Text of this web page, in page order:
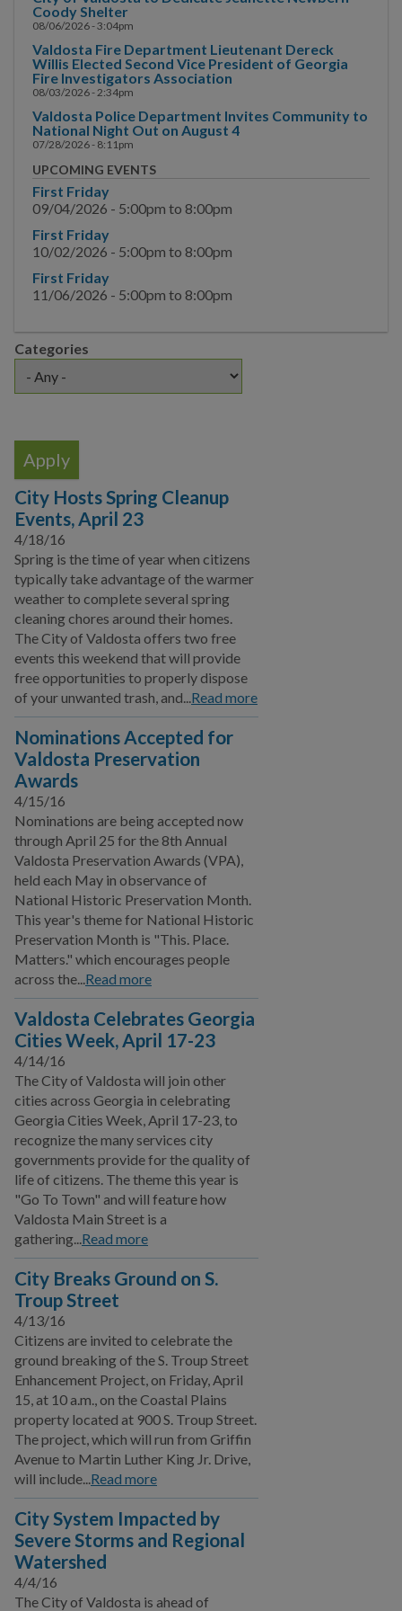
Main Street
Municipal Court
Neighborhood
Police
Public Information
Hurricane Information
Channel 17
News & Media
News
Special Events
Publications
Sign up for E-News
Citizen Outreach
Youth Programs
Emergency Services
Film Ordinance
Let's Talk Valdosta
Podcast
SPLOST VIII
Valdosta Bluesberry
Festival
SPLOST IX
Public Works
Utilities
Zoning Division
Planning Division
BUSINESS
COMMUNITY
I WANT TO...
COMMUNITY SAFETY
Categories
City Hosts Spring Cleanup
Events, April 23
4/18/16
Spring is the time of year when citizens
typically take advantage of the warmer
weather to complete several spring
cleaning chores around their homes.
The City of Valdosta offers two free
events this weekend that will provide
free opportunities to properly dispose
of your unwanted trash, and...Read more
Nominations Accepted for
Valdosta Preservation
Awards
4/15/16
Nominations are being accepted now
through April 25 for the 8th Annual
Valdosta Preservation Awards (VPA),
held each May in observance of
National Historic Preservation Month.
This year's theme for National Historic
Preservation Month is "This. Place.
Matters." which encourages people
across the...Read more
Valdosta Celebrates Georgia
Cities Week, April 17-23
4/14/16
The City of Valdosta will join other
cities across Georgia in celebrating
Georgia Cities Week, April 17-23, to
recognize the many services city
governments provide for the quality of
life of citizens. The theme this year is
"Go To Town" and will feature how
Valdosta Main Street is a
gathering...Read more
City Breaks Ground on S.
Troup Street
4/13/16
Citizens are invited to celebrate the
ground breaking of the S. Troup Street
Enhancement Project, on Friday, April
15, at 10 a.m., on the Coastal Plains
property located at 900 S. Troup Street.
The project, which will run from Griffin
Avenue to Martin Luther King Jr. Drive,
will include...Read more
City System Impacted by
Severe Storms and Regional
Watershed
4/4/16
The City of Valdosta is ahead of
Coody Shelter
08/06/2026 - 3:04pm
Valdosta Fire Department Lieutenant Dereck
Willis Elected Second Vice President of Georgia
Fire Investigators Association
08/03/2026 - 2:34pm
Valdosta Police Department Invites Community to
National Night Out on August 4
07/28/2026 - 8:11pm
UPCOMING EVENTS
First Friday
09/04/2026 - 5:00pm to 8:00pm
First Friday
10/02/2026 - 5:00pm to 8:00pm
First Friday
11/06/2026 - 5:00pm to 8:00pm